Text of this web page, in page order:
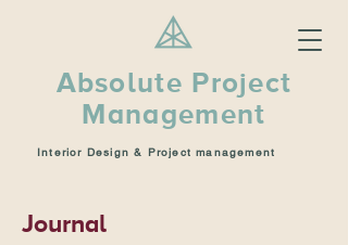
Absolute Project
Management
Interior Design & Project management
Journal